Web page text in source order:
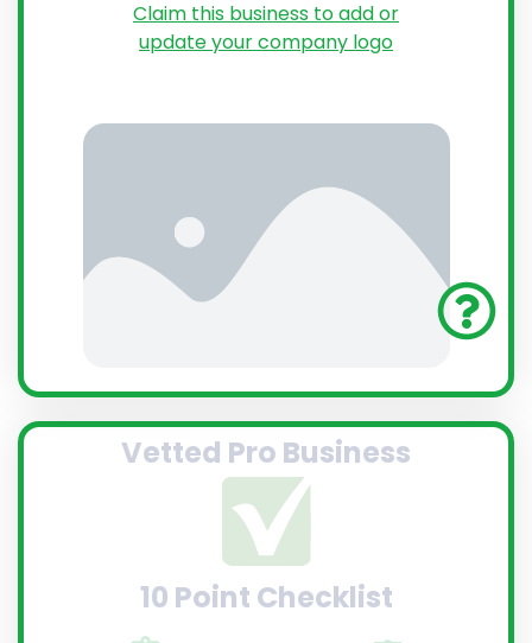
Vetted Pro Business
10 Point Checklist
Claim this business to add or
update your company logo